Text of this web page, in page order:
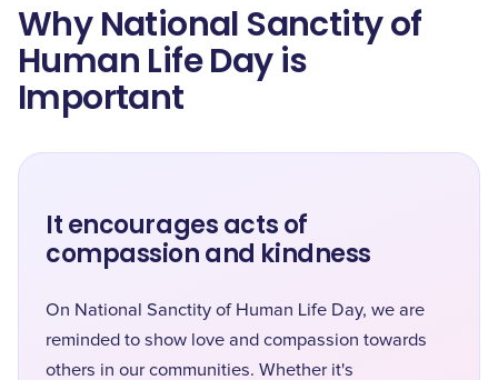
Why National Sanctity of
Human Life Day is
Important
It encourages acts of
compassion and kindness
On National Sanctity of Human Life Day, we are
reminded to show love and compassion towards
others in our communities. Whether it's